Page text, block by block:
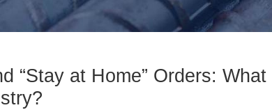
“Stay at Home” Orders: What